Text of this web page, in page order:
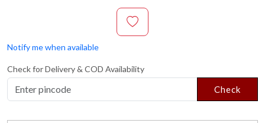
Notify me when available
Check for Delivery & COD Availability
Check